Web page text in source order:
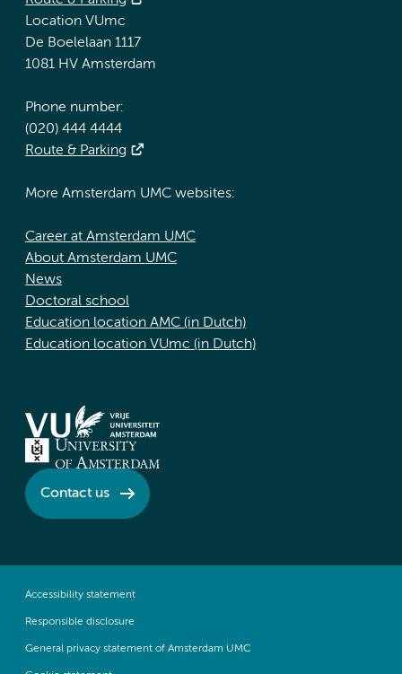
Location VUmc
De Boelelaan 1117
1081 HV Amsterdam
Phone number:
(020) 444 4444
Route & Parking
More Amsterdam UMC websites:
Career at Amsterdam UMC
About Amsterdam UMC
News
Doctoral school
Education location AMC (in Dutch)
Education location VUmc (in Dutch)
Contact us
Accessibility statement
Responsible disclosure
General privacy statement of Amsterdam UMC